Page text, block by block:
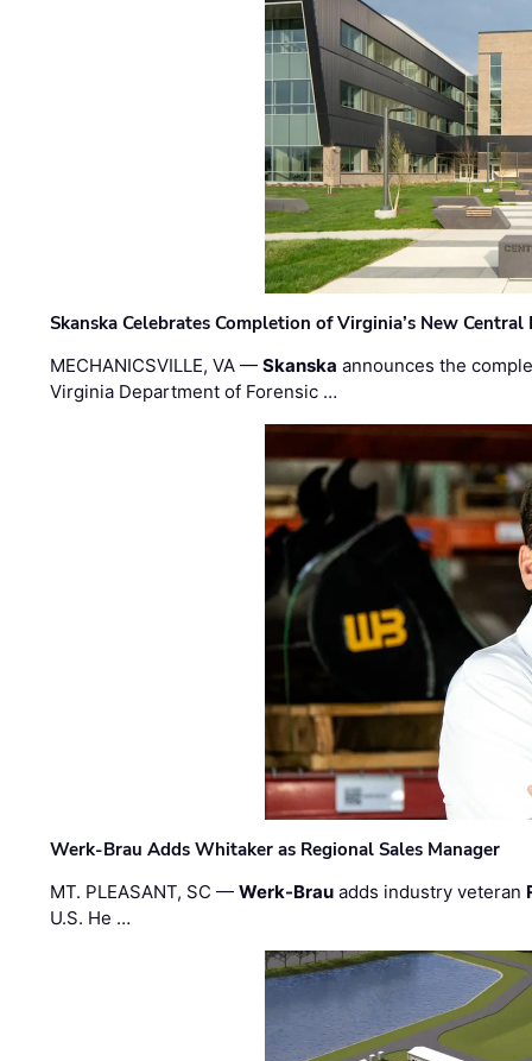
Skanska Celebrates Completion of Virginia’s New
MECHANICSVILLE, VA —Skanska announces the
Virginia Department of Forensic …
Werk-Brau Adds Whitaker as Regional Sales Manager
MT. PLEASANT, SC —Werk-Brau adds industry veteran
U.S. He …